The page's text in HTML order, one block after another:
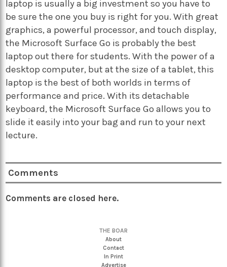
laptop is usually a big investment so you have to
be sure the one you buy is right for you. With great
graphics, a powerful processor, and touch display,
the Microsoft Surface Go is probably the best
laptop out there for students. With the power of a
desktop computer, but at the size of a tablet, this
laptop is the best of both worlds in terms of
performance and price. With its detachable
keyboard, the Microsoft Surface Go allows you to
slide it easily into your bag and run to your next
lecture.
Comments
Comments are closed here.
THE BOAR
About
Contact
In Print
Advertise